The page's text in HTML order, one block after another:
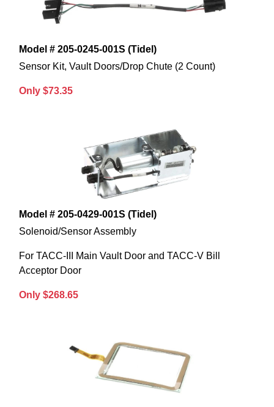
Model # 205-0245-001S (Tidel)
Sensor Kit, Vault Doors/Drop Chute (2 Count)
Only $73.35
Model # 205-0429-001S (Tidel)
Solenoid/Sensor Assembly
For TACC-III Main Vault Door and TACC-V Bill
Acceptor Door
Only $268.65